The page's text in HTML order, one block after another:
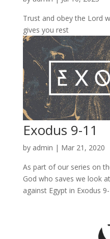
Trust and obey the Lord
gives you rest
Exodus 9-11
by admin | Mar 21, 2020
As part of our series on
God who saves we look
against Egypt in Exodus 9-